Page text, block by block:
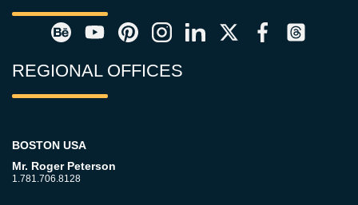
REGIONAL OFFICES
BOSTON USA
Mr. Roger Peterson
1.781.706.8128